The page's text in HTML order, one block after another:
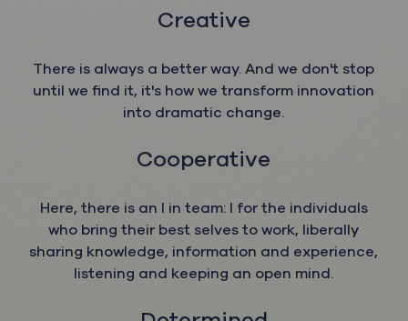
Creative
There is always a better way. And we don't stop
until we find it, it's how we transform innovation
into dramatic change.
Cooperative
Here, there is an I in team: I for the individuals
who bring their best selves to work, liberally
sharing knowledge, information and experience,
listening and keeping an open mind.